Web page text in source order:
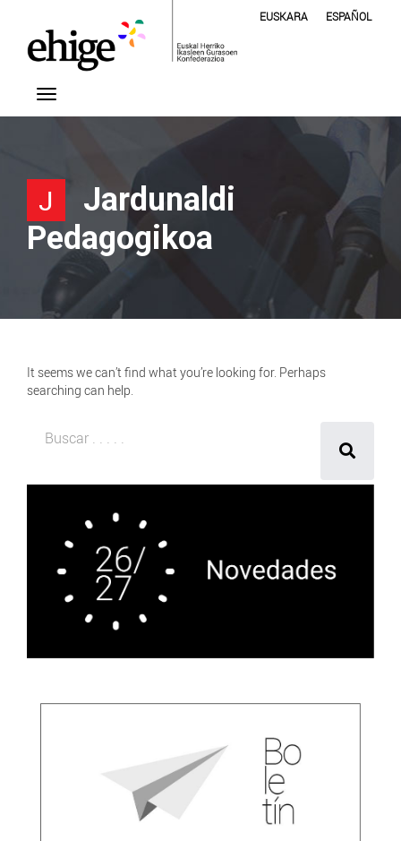
EUSKARA ESPAÑOL
J
Jardunaldi
Pedagogikoa
It seems we can’t find what you’re looking for. Perhaps
searching can help.